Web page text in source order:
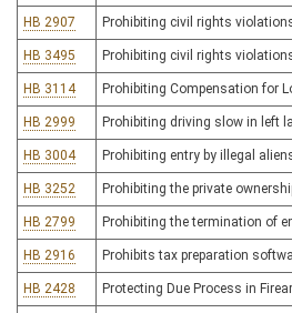
HB 2907 Prohibiting civil rights
HB 3495 Prohibiting civil rights
HB 3114 Prohibiting Compensation for
HB 2999 Prohibiting driving slow in left
HB 3004 Prohibiting entry by illegal
HB 3252 Prohibiting the private
HB 2799 Prohibiting the termination of
HB 2916 Prohibits tax preparation
HB 2428 Protecting Due Process in